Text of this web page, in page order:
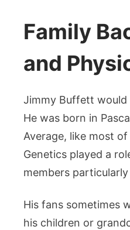
Family
and
Jimmy Buffett would
He was born in
Average, like most
Genetics played a
members
His fans sometimes
his children or